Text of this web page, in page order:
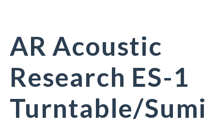
AR Acoustic
Research ES-1
Turntable/Sumi